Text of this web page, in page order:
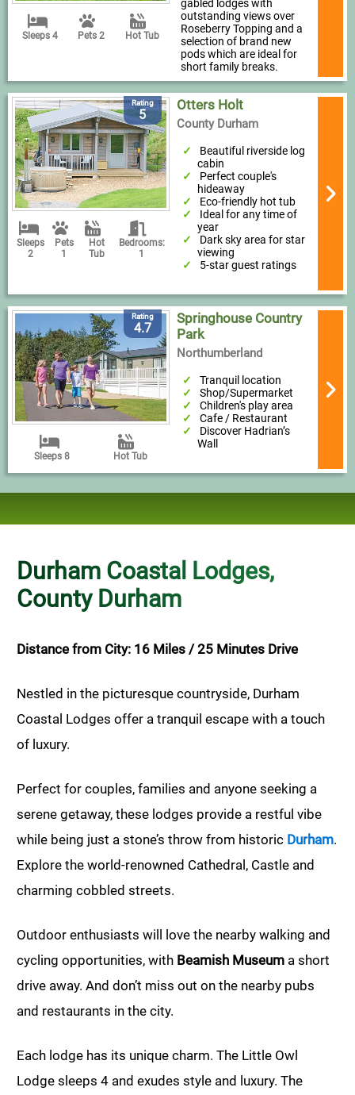
Sleeps 4 Pets 2 Hot Tub
gabled lodges with
outstanding views over
Roseberry Topping and a
selection of brand new
pods which are ideal for
short family breaks.
Rating
5
Sleeps
2
Pets
1
Hot
Tub
Bedrooms:
1
Otters Holt
County Durham
Beautiful riverside log
cabin
Perfect couple's
hideaway
Eco-friendly hot tub
Ideal for any time of
year
Dark sky area for star
viewing
5-star guest ratings
Rating
4.7
Sleeps 8 Hot Tub
Springhouse Country
Park
Northumberland
Tranquil location
Shop/Supermarket
Children's play area
Cafe / Restaurant
Discover Hadrian’s
Wall
Durham Coastal Lodges,
County Durham
Distance from City: 16 Miles / 25 Minutes Drive
Nestled in the picturesque countryside, Durham
Coastal Lodges offer a tranquil escape with a touch
of luxury.
Perfect for couples, families and anyone seeking a
serene getaway, these lodges provide a restful vibe
while being just a stone’s throw from historic Durham.
Explore the world-renowned Cathedral, Castle and
charming cobbled streets.
Outdoor enthusiasts will love the nearby walking and
cycling opportunities, with Beamish Museum a short
drive away. And don’t miss out on the nearby pubs
and restaurants in the city.
Each lodge has its unique charm. The Little Owl
Lodge sleeps 4 and exudes style and luxury. The